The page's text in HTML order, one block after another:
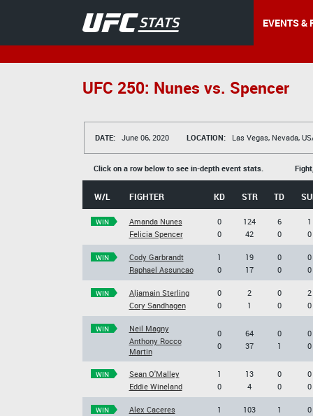
EVENTS &
UFC 250: Nunes vs. Spencer
DATE: June 06, 2020 LOCATION: Las Vegas, Nevada,
Click on a row below to see in-depth event stats.
W/L FIGHTER KD STR TD
WIN
Amanda Nunes
Felicia Spencer
0
0
124
42
6
0
1
0
WIN
Cody Garbrandt
Raphael Assuncao
1
0
19
17
0
0
0
0
WIN
Aljamain Sterling
Cory Sandhagen
0
0
2
1
0
0
2
0
WIN
Neil Magny
Anthony Rocco
Martin
0
0
64
37
0
1
0
0
WIN
Sean O'Malley
Eddie Wineland
1
0
13
4
0
0
0
0
WIN
Alex Caceres
1
103
1
0